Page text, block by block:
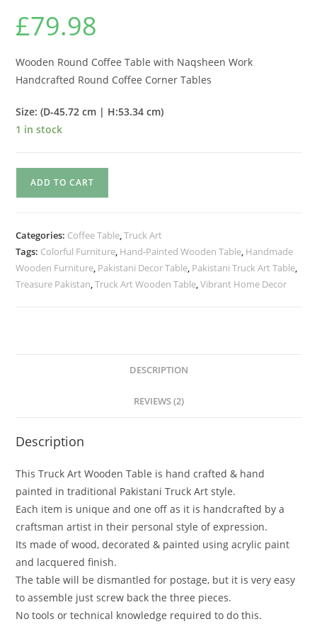
out of 5
based on
ratings
£79.98
Wooden Round Coffee Table with Naqsheen Work
Handcrafted Round Coffee Corner Tables
Size: (D-45.72 cm | H:53.34 cm)
1 in stock
ADD TO CART
Categories: Coffee Table,Truck Art
Tags: Colorful Furniture, Hand-Painted Wooden Table, Handmade
Wooden Furniture, Pakistani Decor Table, Pakistani Truck Art Table,
Treasure Pakistan,Truck Art Wooden Table,Vibrant Home Decor
DESCRIPTION
REVIEWS (2)
Description
This Truck Art Wooden Table is hand crafted & hand
painted in traditional Pakistani Truck Art style.
Each item is unique and one off as it is handcrafted by a
craftsman artist in their personal style of expression.
Its made of wood, decorated & painted using acrylic paint
and lacquered finish.
The table will be dismantled for postage, but it is very easy
to assemble just screw back the three pieces.
No tools or technical knowledge required to do this.